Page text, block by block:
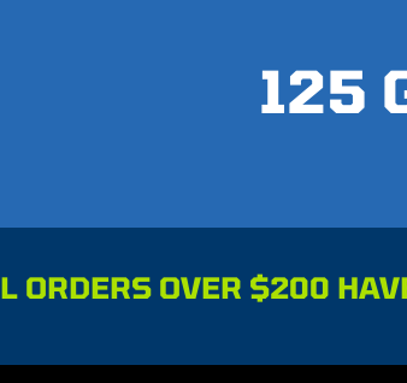
125
ORDERS OVER $200